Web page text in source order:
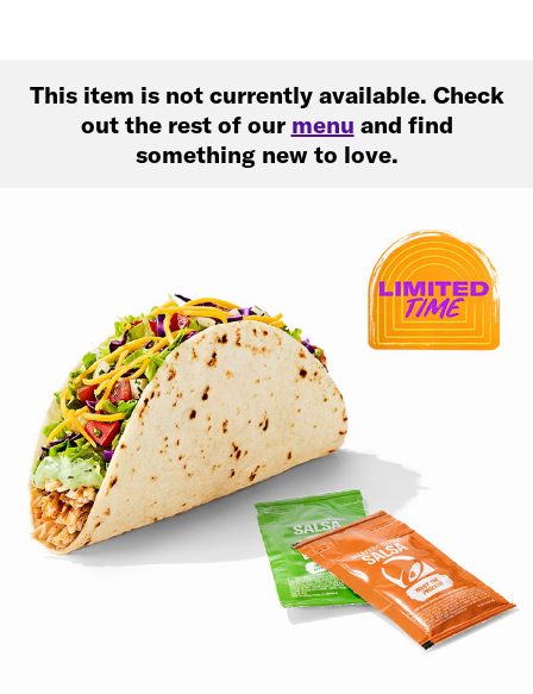
This item is not currently available. Check
out the rest of our menu and find
something new to love.